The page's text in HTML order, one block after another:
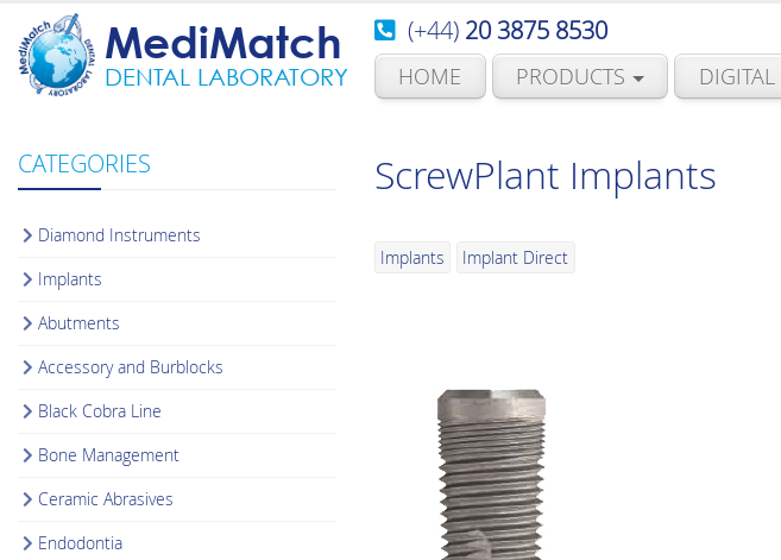
MediMatch
DENTAL LABORATORY
(+44) 20 3875 8530
HOME PRODUCTS DIGITAL
CATEGORIES
Diamond Instruments
Implants
Abutments
Accessory and Burblocks
Black Cobra Line
Bone Management
Ceramic Abrasives
Endodontia
ScrewPlant Implants
Implants Implant Direct